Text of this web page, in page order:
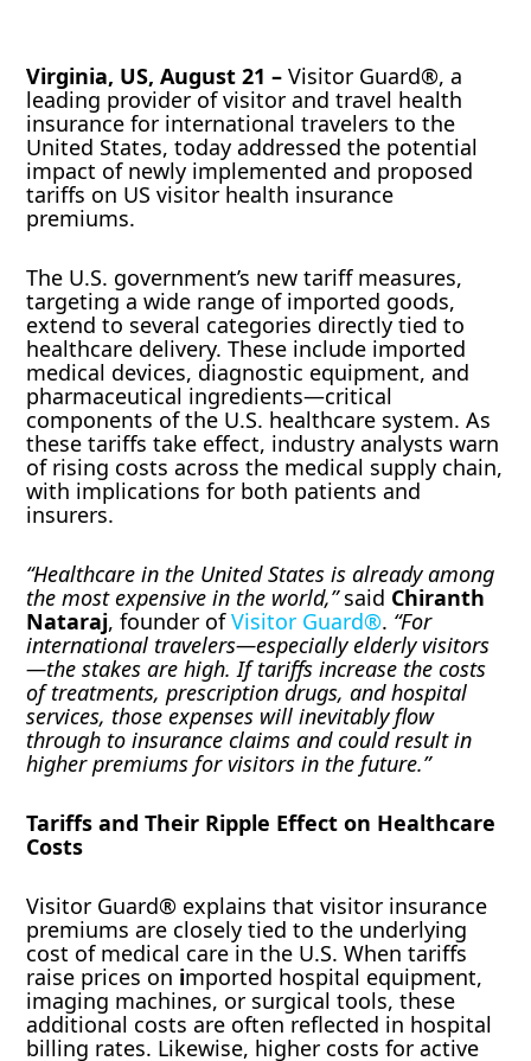
Virginia, US, August 21 – Visitor Guard®, a
leading provider of visitor and travel health
insurance for international travelers to the
United States, today addressed the potential
impact of newly implemented and proposed
tariffs on US visitor health insurance
premiums.
The U.S. government’s new tariff measures,
targeting a wide range of imported goods,
extend to several categories directly tied to
healthcare delivery. These include imported
medical devices, diagnostic equipment, and
pharmaceutical ingredients—critical
components of the U.S. healthcare system. As
these tariffs take effect, industry analysts warn
of rising costs across the medical supply chain,
with implications for both patients and
insurers.
“Healthcare in the United States is already among
the most expensive in the world,”said Chiranth
Nataraj, founder ofVisitor Guard®. “For
international travelers—especially elderly visitors
—the stakes are high. If tariffs increase the costs
of treatments, prescription drugs, and hospital
services, those expenses will inevitably flow
through to insurance claims and could result in
higher premiums for visitors in the future.”
Tariffs and Their Ripple Effect on Healthcare
Costs
Visitor Guard® explains that visitor insurance
premiums are closely tied to the underlying
cost of medical care in the U.S. When tariffs
raise prices on imported hospital equipment,
imaging machines, or surgical tools, these
additional costs are often reflected in hospital
billing rates. Likewise, higher costs for active